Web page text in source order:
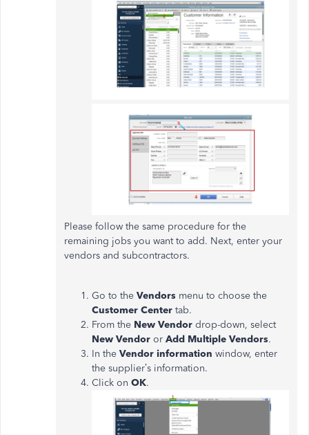
Please follow the same procedure for the
remaining jobs you want to add. Next, enter your
vendors and subcontractors.
Go to the Vendors menu to choose the
Customer Center tab.
From the New Vendor drop-down, select
New Vendor or Add Multiple Vendors.
In the Vendor information window, enter
the supplier’s information.
Click on OK.